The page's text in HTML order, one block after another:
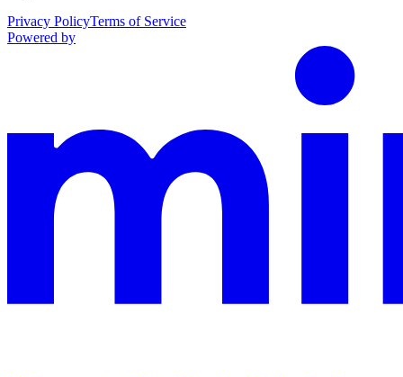
Privacy PolicyTerms of Service
Powered by